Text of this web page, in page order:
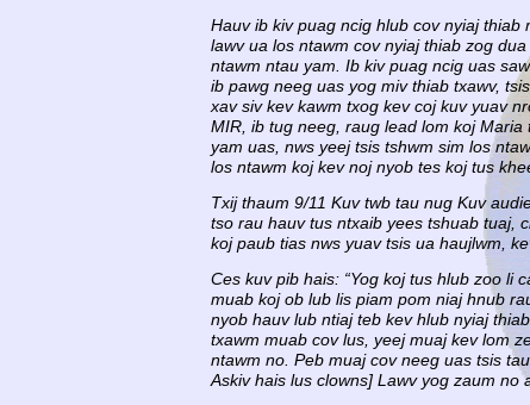
Hauv ib kiv puag ncig hlub cov nyiaj
lawv ua los ntawm cov nyiaj thiab zog
ntawm ntau yam. Ib kiv puag ncig uas
ib pawg neeg uas yog miv thiab txawv,
xav siv kev kawm txog kev coj kuv yuav
MIR, ib tug neeg, raug lead lom koj
yam uas, nws yeej tsis tshwm sim los
los ntawm koj kev noj nyob tes koj tus
Txij thaum 9/11 Kuv twb tau nug Kuv
tso rau hauv tus ntxaib yees tshuab tuaj,
koj paub tias nws yuav tsis ua haujlwm,
Ces kuv pib hais: “Yog koj tus hlub zoo li
muab koj ob lub lis piam pom niaj hnub
nyob hauv lub ntiaj teb kev hlub nyiaj
txawm muab cov lus, yeej muaj kev lom
ntawm no. Peb muaj cov neeg uas tsis
Askiv hais lus clowns] Lawv yog zaum no